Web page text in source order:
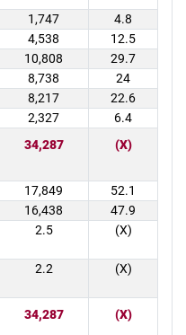
1,747
4.8
4,538
12.5
10,808
29.7
8,738
24
8,217
22.6
2,327
6.4
34,287 (X)
17,849
52.1
16,438
47.9
2.5 (X)
2.2 (X)
34,287 (X)